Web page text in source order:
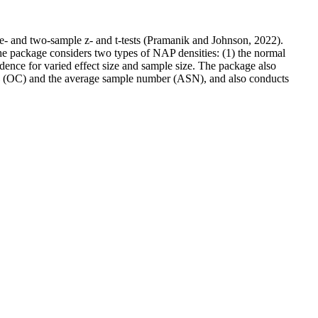
two-sample z- and t-tests (Pramanik and Johnson, 2022).
package considers two types of NAP densities: (1) the normal
for varied effect size and sample size. The package also
and the average sample number (ASN), and also conducts